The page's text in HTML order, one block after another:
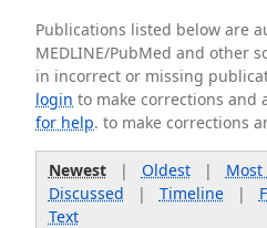
Publications listed below are
MEDLINE/PubMed and other
in incorrect or missing
login to make corrections
for help. to make corrections
Newest| Oldest| Most
Discussed | Timeline|
Text